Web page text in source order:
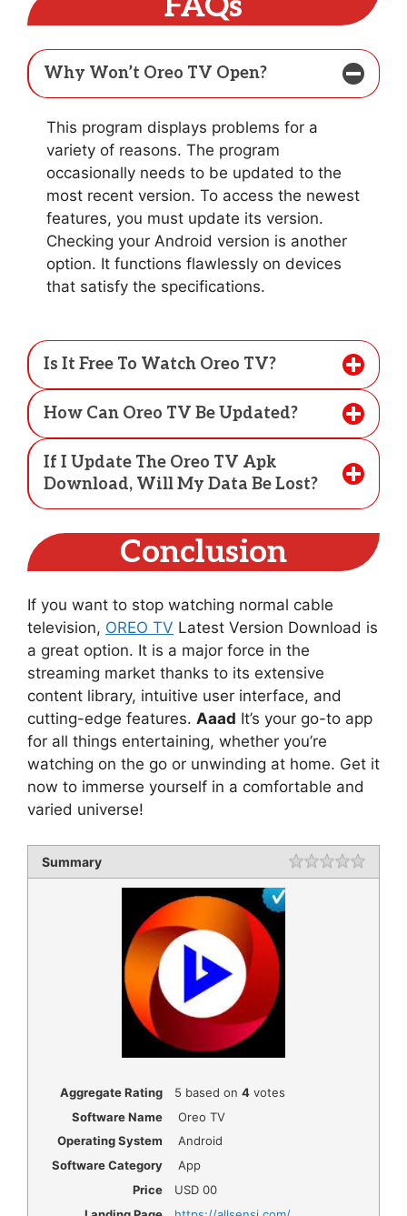
Why Won’t Oreo TV Open?
This program displays problems for a
variety of reasons. The program
occasionally needs to be updated to the
most recent version. To access the newest
features, you must update its version.
Checking your Android version is another
option. It functions flawlessly on devices
that satisfy the specifications.
Is It Free To Watch Oreo TV?
How Can Oreo TV Be Updated?
If I Update The Oreo TV Apk
Download, Will My Data Be Lost?
Conclusion
If you want to stop watching normal cable
television, OREO TV Latest Version Download is
a great option. It is a major force in the
streaming market thanks to its extensive
content library, intuitive user interface, and
cutting-edge features. Aaad It’s your go-to app
for all things entertaining, whether you’re
watching on the go or unwinding at home. Get it
now to immerse yourself in a comfortable and
varied universe!
Summary Rating
Aggregate Rating 5 based on 4votes
Software Name
Oreo TV
Operating System
Android
Software Category
App
Price
USD 00